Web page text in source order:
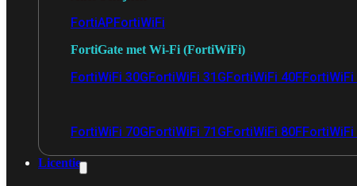
FortiAPFortiWiFi
FortiGate met Wi-Fi (FortiWiFi)
FortiWiFi 30GFortiWiFi 31GFortiWiFi 40FFortiWiFi
FortiWiFi 70GFortiWiFi 71GFortiWiFi 80FFortiWiFi
Licentie